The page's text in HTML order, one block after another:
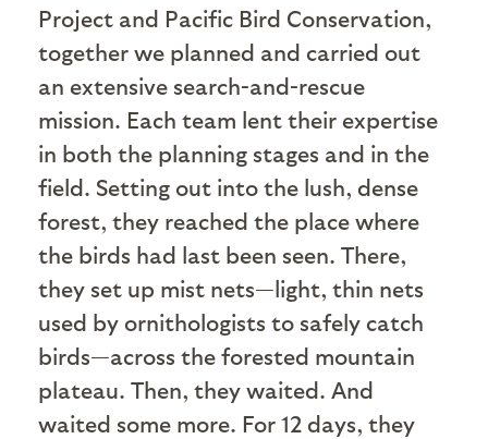
Project and Pacific Bird Conservation,
together we planned and carried out
an extensive search-and-rescue
mission. Each team lent their expertise
in both the planning stages and in the
field. Setting out into the lush, dense
forest, they reached the place where
the birds had last been seen. There,
they set up mist nets—light, thin nets
used by ornithologists to safely catch
birds—across the forested mountain
plateau. Then, they waited. And
waited some more. For 12 days, they